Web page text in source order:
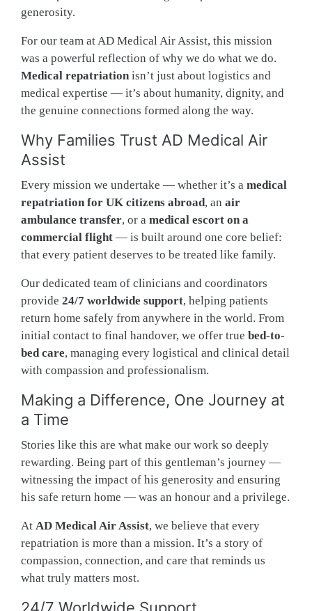
generosity.
For our team at AD Medical Air Assist, this mission
was a powerful reflection of why we do what we do.
Medical repatriation isn’t just about logistics and
medical expertise — it’s about humanity, dignity, and
the genuine connections formed along the way.
Why Families Trust AD Medical Air
Assist
Every mission we undertake — whether it’s a medical
repatriation for UK citizens abroad, an air
ambulance transfer, or a medical escort on a
commercial flight — is built around one core belief:
that every patient deserves to be treated like family.
Our dedicated team of clinicians and coordinators
provide 24/7 worldwide support, helping patients
return home safely from anywhere in the world. From
initial contact to final handover, we offer true bed-to-
bed care, managing every logistical and clinical detail
with compassion and professionalism.
Making a Difference, One Journey at
a Time
Stories like this are what make our work so deeply
rewarding. Being part of this gentleman’s journey —
witnessing the impact of his generosity and ensuring
his safe return home — was an honour and a privilege.
At AD Medical Air Assist, we believe that every
repatriation is more than a mission. It’s a story of
compassion, connection, and care that reminds us
what truly matters most.
24/7 Worldwide Support